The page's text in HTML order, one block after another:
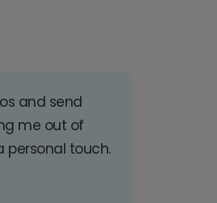
and send
me out of
personal touch.